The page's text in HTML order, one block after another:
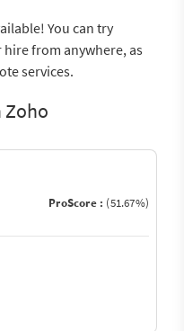
You can try
from anywhere, as
services.
Zoho
ProScore : (51.67%)